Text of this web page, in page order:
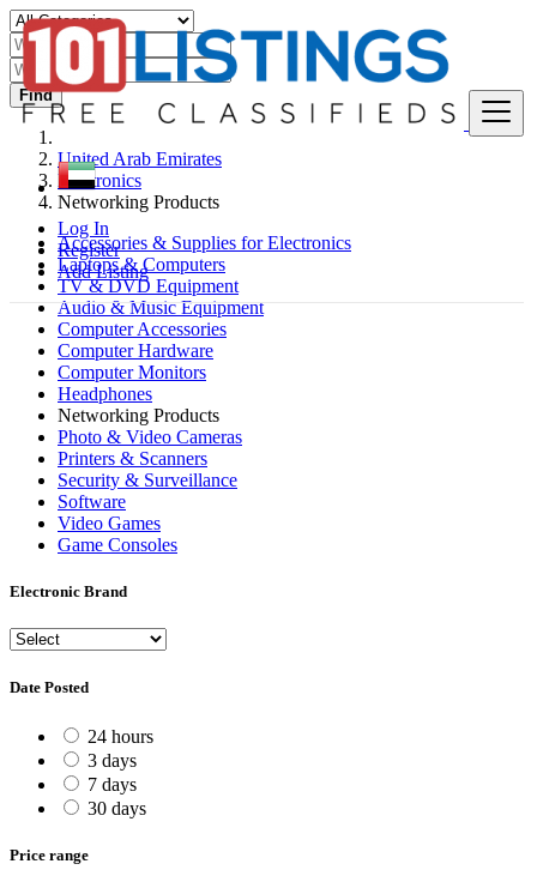
Log In
Register
Add Listing
Find
United Arab Emirates
Electronics
Networking Products
Accessories & Supplies for Electronics
Laptops & Computers
TV & DVD Equipment
Audio & Music Equipment
Computer Accessories
Computer Hardware
Computer Monitors
Headphones
Networking Products
Photo & Video Cameras
Printers & Scanners
Security & Surveillance
Software
Video Games
Game Consoles
Electronic Brand
Date Posted
24 hours
3 days
7 days
30 days
Price range